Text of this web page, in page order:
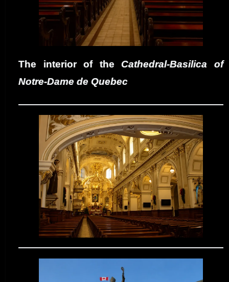
The interior of theCathedral-Basilica of
Notre-Dame de Quebec